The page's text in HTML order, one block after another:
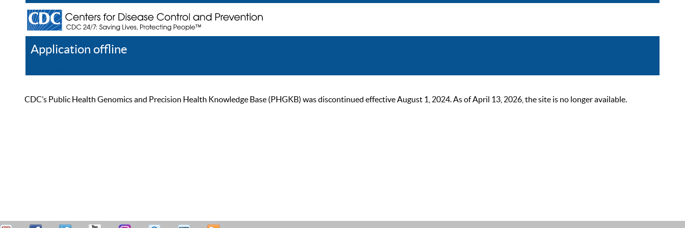
Application offline
CDC’s Public Health Genomics and Precision Health Knowledge Base (PHGKB) was discontinued effective August 1, 2024. As of April 13, 2026, the site is no longer available.